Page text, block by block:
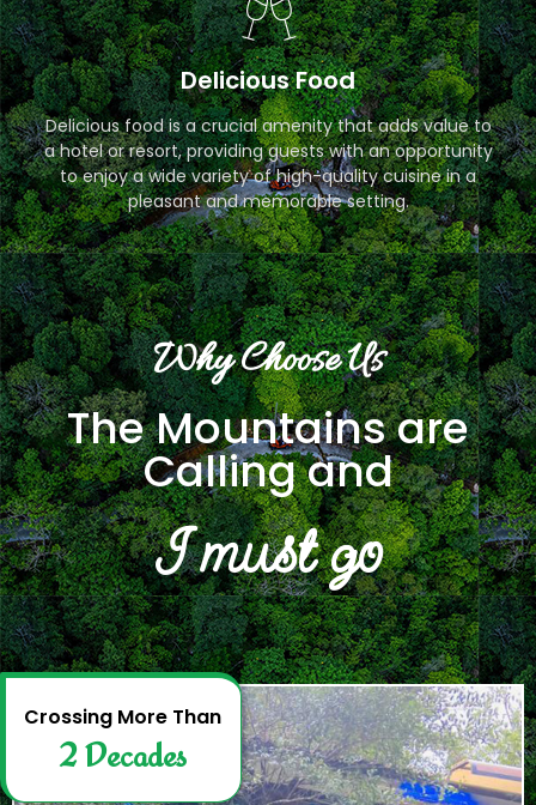
Delicious Food
Delicious food is a crucial amenity that adds value to
a hotel or resort, providing guests with an opportunity
to enjoy a wide variety of high-quality cuisine in a
pleasant and memorable setting.
Why Choose Us
The Mountains are
Calling and
I must go
Crossing More Than 2Decades